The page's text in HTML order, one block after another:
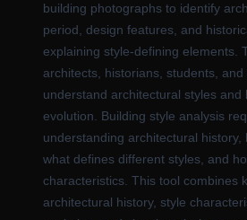
building photographs to identify
period, design features, and
explaining style-defining elements.
architects, historians, students,
understand architectural styles and
evolution. Building style analysis
understanding architectural history,
what defines different styles, and
characteristics. This tool combines
architectural history, style